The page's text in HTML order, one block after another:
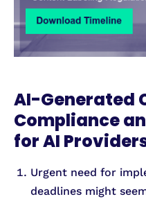
AI-Generated
Compliance
for AI
Urgent need for
deadlines might